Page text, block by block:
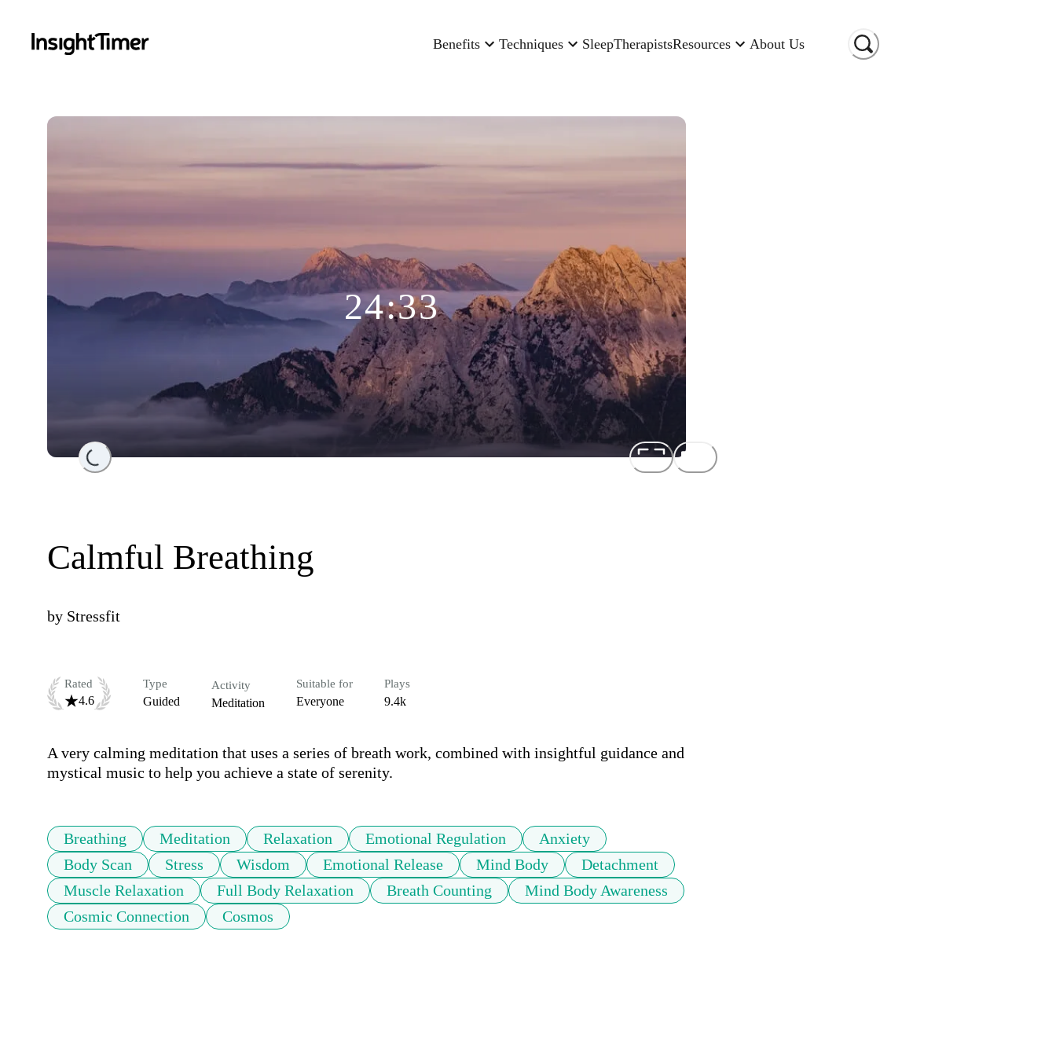
Benefits Techniques SleepTherapistsResources About Us
Loading...
24:33
Calmful Breathing
by Stressfit
Rated
4.6
Type
Guided
Activity
Meditation
Suitable for
Everyone
Plays
9.4k
A very calming meditation that uses a series of breath work, combined with insightful guidance and
Breathing Meditation Relaxation Emotional Regulation
Anxiety
Body Scan
Stress Wisdom Emotional Release Mind Body
Detachment
Muscle Relaxation
Full Body Relaxation Breath Counting
Mind Body Awareness
Cosmic Connection
Cosmos